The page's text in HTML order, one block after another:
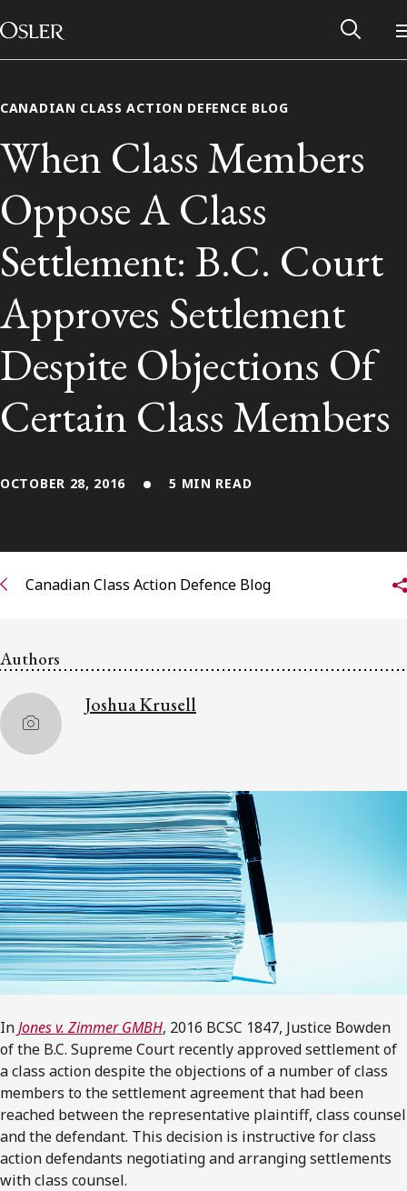
Skip to content
Main Navigation
Alumni Network
Contact Us
Subscribe to Osler Insights
CANADIAN CLASS ACTION DEFENCE BLOG
When Class Members
Oppose A Class
Settlement: B.C. Court
Approves Settlement
Despite Objections Of
Certain Class Members
OCTOBER 28, 2016 5 MIN READ
Canadian Class Action Defence Blog
Authors
Joshua Krusell
InJones v. Zimmer GMBH, 2016 BCSC 1847, Justice Bowden
of the B.C. Supreme Court recently approved settlement of
a class action despite the objections of a number of class
members to the settlement agreement that had been
reached between the representative plaintiff, class counsel
and the defendant. This decision is instructive for class
action defendants negotiating and arranging settlements
with class counsel.